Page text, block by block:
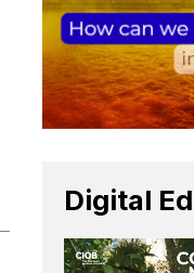
Digital